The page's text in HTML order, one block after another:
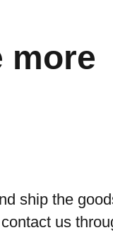
more
ship the
us